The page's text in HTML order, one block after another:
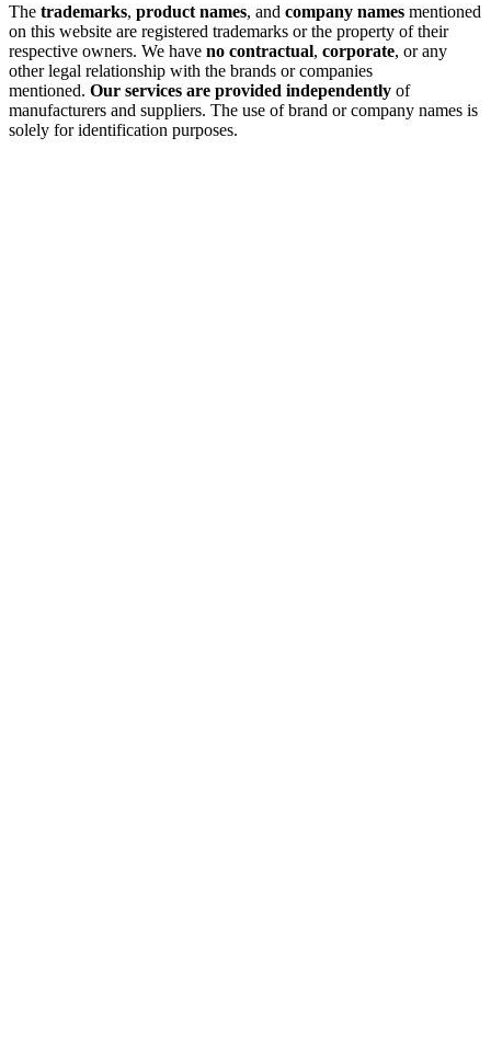
The trademarks, product names, and company names mentioned
on this website are registered trademarks or the property of their
respective owners. We have no contractual, corporate, or any
other legal relationship with the brands or companies
mentioned. Our services are provided independently of
manufacturers and suppliers. The use of brand or company names is
solely for identification purposes.